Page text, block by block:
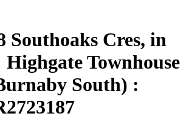
Southoaks Cres, in
Townhouse
South) :